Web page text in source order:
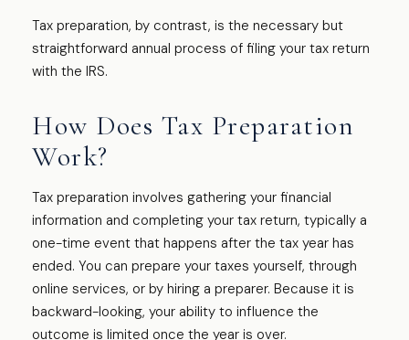
Tax preparation, by contrast, is the necessary but
straightforward annual process of filing your tax return
with the IRS.
How Does Tax Preparation
Work?
Tax preparation involves gathering your financial
information and completing your tax return, typically a
one-time event that happens after the tax year has
ended. You can prepare your taxes yourself, through
online services, or by hiring a preparer. Because it is
backward-looking, your ability to influence the
outcome is limited once the year is over.